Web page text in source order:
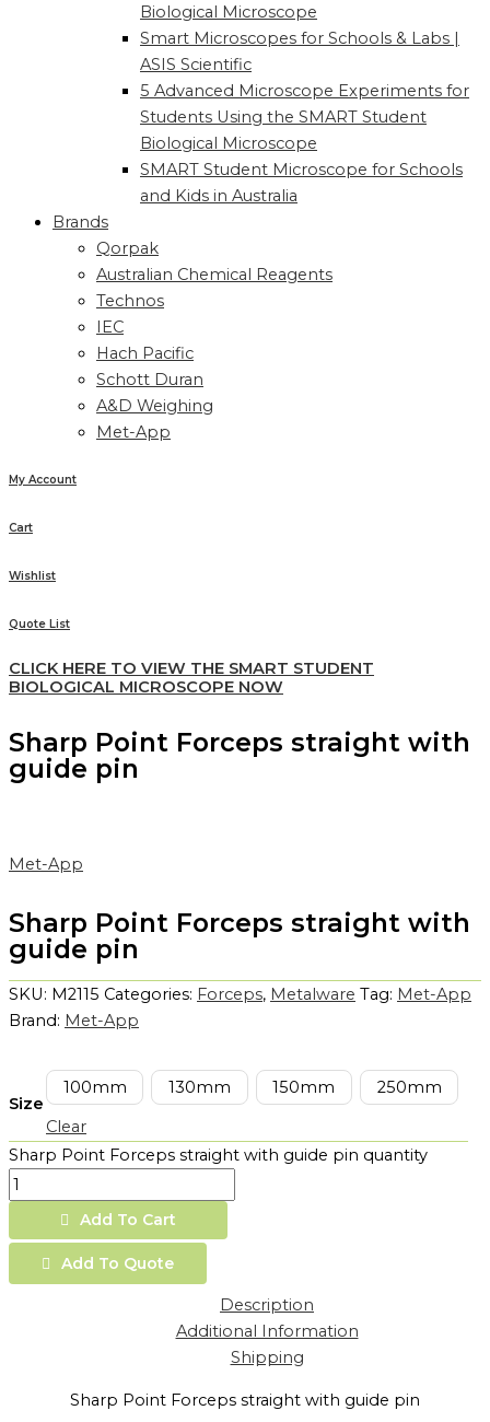
Biological Microscope
Smart Microscopes for Schools & Labs |
ASIS Scientific
5 Advanced Microscope Experiments for
Students Using the SMART Student
Biological Microscope
SMART Student Microscope for Schools
and Kids in Australia
Brands
Qorpak
Australian Chemical Reagents
Technos
IEC
Hach Pacific
Schott Duran
A&D Weighing
Met-App
My Account
Cart
Wishlist
Quote List
CLICK HERE TO VIEW THE SMART STUDENT
BIOLOGICAL MICROSCOPE NOW
Sharp Point Forceps straight with
guide pin
Met-App
Sharp Point Forceps straight with
guide pin
SKU: M2115 Categories: Forceps, Metalware Tag: Met-App
Brand: Met-App
Size
100mm 130mm 150mm
250mm
Clear
Sharp Point Forceps straight with guide pin quantity
Add To Cart
Add To Quote
Description
Additional Information
Shipping
Sharp Point Forceps straight with guide pin